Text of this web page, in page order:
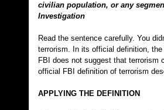
civilian population, or any
Investigation
Read the sentence carefully. You
terrorism. In its official definition,
FBI does not suggest that terrorism
official FBI definition of terrorism
APPLYING THE DEFINITION